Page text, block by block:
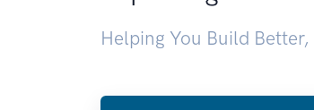
Helping You Build